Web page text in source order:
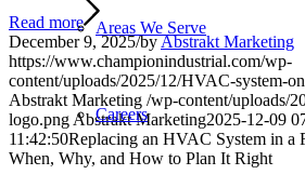
Areas We Serve
Careers
Read more
December 9, 2025/byAbstrakt Marketing
https://www.championindustrial.com/wp-
content/uploads/2025/12/HVAC-system-
Abstrakt Marketing /wp-content/uploads/
logo.png Abstrakt Marketing2025-12-09
11:42:50Replacing an HVAC System in a
When, Why, and How to Plan It Right